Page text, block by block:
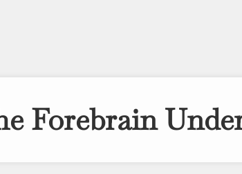
Forebrain